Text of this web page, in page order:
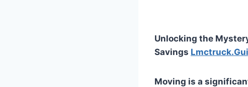
Unlocking the
Savings
Moving is a